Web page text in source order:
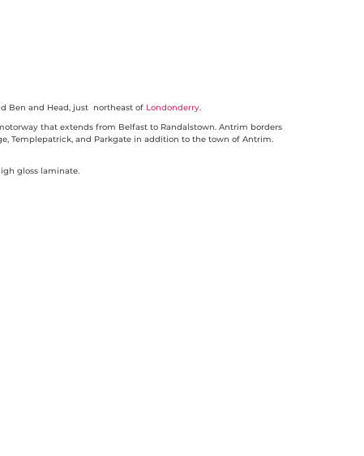
Ben and Head, just northeast of Londonderry.
that extends from Belfast to Randalstown. Antrim borders
Templepatrick, and Parkgate in addition to the town of Antrim.
gloss laminate.